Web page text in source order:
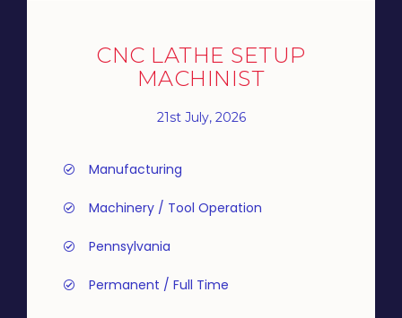
CNC LATHE SETUP
MACHINIST
21st July, 2026
Manufacturing
Machinery / Tool Operation
Pennsylvania
Permanent / Full Time